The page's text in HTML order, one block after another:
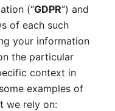
(“GDPR”) and
of each such
your information
the particular
context in
examples of
we rely on: